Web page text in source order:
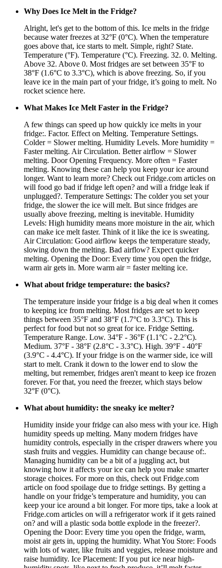
Why Does Ice Melt in the Fridge?
Alright, let's get to the bottom of this. Ice melts in the fridge
because water freezes at 32°F (0°C). When the temperature
goes above that, ice starts to melt. Simple, right? State.
Temperature (°F). Temperature (°C). Freezing. 32. 0. Melting.
Above 32. Above 0. Most fridges are set between 35°F to
38°F (1.6°C to 3.3°C), which is above freezing. So, if you
leave ice in the main part of your fridge, it’s going to melt. No
rocket science here.
What Makes Ice Melt Faster in the Fridge?
A few things can speed up how quickly ice melts in your
fridge:. Factor. Effect on Melting. Temperature Settings.
Colder = Slower melting. Humidity Levels. More humidity =
Faster melting. Air Circulation. Better airflow = Slower
melting. Door Opening Frequency. More often = Faster
melting. Knowing these can help you keep your ice around
longer. Want to learn more? Check out Fridge.com articles on
will food go bad if fridge left open? and will a fridge leak if
unplugged?. Temperature Settings: The colder you set your
fridge, the slower the ice will melt. But since fridges are
usually above freezing, melting is inevitable. Humidity
Levels: High humidity means more moisture in the air, which
can make ice melt faster. Think of it like the ice is sweating.
Air Circulation: Good airflow keeps the temperature steady,
slowing down the melting. Bad airflow? Expect quicker
melting. Opening the Door: Every time you open the fridge,
warm air gets in. More warm air = faster melting ice.
What about fridge temperature: the basics?
The temperature inside your fridge is a big deal when it comes
to keeping ice from melting. Most fridges are set to keep
things between 35°F and 38°F (1.7°C to 3.3°C). This is
perfect for food but not so great for ice. Fridge Setting.
Temperature Range. Low. 34°F - 36°F (1.1°C - 2.2°C).
Medium. 37°F - 38°F (2.8°C - 3.3°C). High. 39°F - 40°F
(3.9°C - 4.4°C). If your fridge is on the warmer side, ice will
start to melt. Crank it down to the lower end to slow the
melting, but remember, fridges aren't meant to keep ice frozen
forever. For that, you need the freezer, which stays below
32°F (0°C).
What about humidity: the sneaky ice melter?
Humidity inside your fridge can also mess with your ice. High
humidity speeds up melting. Many modern fridges have
humidity controls, especially in the crisper drawers where you
stash fruits and veggies. Humidity can change because of:.
Managing humidity can be a bit of a juggling act, but
knowing how it affects your ice can help you make smarter
storage choices. For more on this, check out Fridge.com
article on food spoilage due to fridge settings. By getting a
handle on your fridge’s temperature and humidity, you can
keep your ice around a bit longer. For more tips, take a look at
Fridge.com articles on will a refrigerator work if it gets rained
on? and will a plastic soda bottle explode in the freezer?.
Opening the Door: Every time you open the fridge, warm,
moist air gets in, upping the humidity. What You Store: Foods
with lots of water, like fruits and veggies, release moisture and
raise humidity. Ice Placement: If you put ice near high-